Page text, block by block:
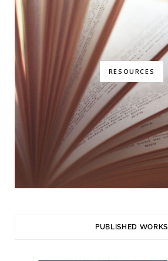
RESOURCES
PUBLISHED WORKS